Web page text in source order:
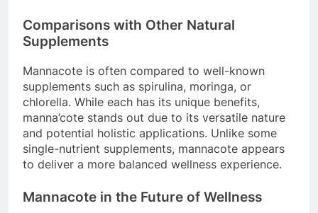
Comparisons with Other Natural
Supplements
Mannacote is often compared to well-known
supplements such as spirulina, moringa, or
chlorella. While each has its unique benefits,
manna’cote stands out due to its versatile nature
and potential holistic applications. Unlike some
single-nutrient supplements, mannacote appears
to deliver a more balanced wellness experience.
Mannacote in the Future of Wellness